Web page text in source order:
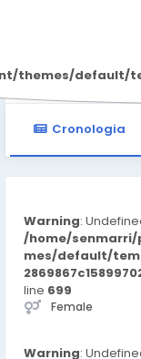
default/
Cronologia
Warning:
/home/
mes/default/
line 699
Female
Warning: